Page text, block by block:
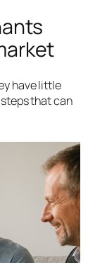
have little
that can